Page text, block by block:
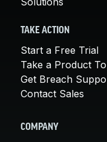
TAKE ACTION
Start a Free Trial
Take a Product
Get Breach
Contact Sales
COMPANY